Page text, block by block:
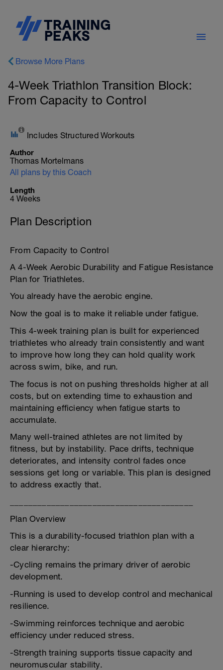
Browse More Plans
4-Week Triathlon Transition Block:
From Capacity to Control
Includes Structured Workouts
Author
Thomas Mortelmans
All plans by this Coach
Length
4 Weeks
Plan Description
From Capacity to Control
A 4-Week Aerobic Durability and Fatigue Resistance
Plan for Triathletes.
You already have the aerobic engine.
Now the goal is to make it reliable under fatigue.
This 4-week training plan is built for experienced
triathletes who already train consistently and want
to improve how long they can hold quality work
across swim, bike, and run.
The focus is not on pushing thresholds higher at all
costs, but on extending time to exhaustion and
maintaining efficiency when fatigue starts to
accumulate.
Many well-trained athletes are not limited by
fitness, but by instability. Pace drifts, technique
deteriorates, and intensity control fades once
sessions get long or variable. This plan is designed
to address exactly that.
Plan Overview
This is a durability-focused triathlon plan with a
clear hierarchy:
-Cycling remains the primary driver of aerobic
development.
-Running is used to develop control and mechanical
resilience.
-Swimming reinforces technique and aerobic
efficiency under reduced stress.
-Strength training supports tissue capacity and
neuromuscular stability.